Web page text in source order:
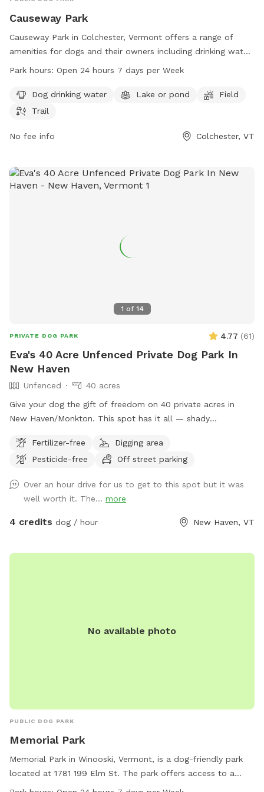
Causeway Park
Causeway Park in Colchester, Vermont offers a range of
amenities for dogs and their owners including drinking water,
a lake or pond for swimming, a large field for running and
24 hours a day, 7 days a week for convenience. For more
information, visitors can contact the park at 802-264-5500.
Park hours: Open 24 hours 7 days per Week
Dog drinking water Lake or pond
Field
Trail
No fee info Colchester, VT
1 of 14
PRIVATE DOG PARK 4.77 (61)
Eva's 40 Acre Unfenced Private Dog Park In
New Haven
Unfenced
40 acres
Give your dog the gift of freedom on 40 private acres in
New Haven/Monkton. This spot has it all — shady
climb up to a ridge with sweeping views of the valley and
farmlands below. Whether your pup loves splashing,
their legs in wide-open space, this is the perfect place to let
them explore off leash. With no other dogs or people during
your booking, you’ll have the entire property to yourselves
world away — quiet, scenic, and full of seasonal beauty.
Fertilizer-free
Digging area
Pesticide-free
Off street parking
Over an hour drive for us to get to this spot but it was
well worth it. The... more
4 credits dog / hour New Haven, VT
No available photo
PUBLIC DOG PARK
Memorial Park
Memorial Park in Winooski, Vermont, is a dog-friendly park
located at 1781 199 Elm St. The park offers access to a
river, stream, or creek for dogs to splash and play in. It is